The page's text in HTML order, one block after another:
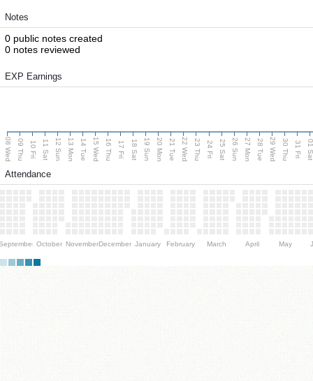
Notes
0 public notes created
0 notes reviewed
EXP Earnings
08 Wed 09 Thu 10 Fri 11 Sat 12 Sun 13 Mon 14 Tue 15 Wed 16 Thu 17 Fri 18 Sat 19 Sun 20 Mon 21 Tue 22 Wed 23 Thu 24 Fri 25 Sat 26 Sun 27 Mon 28 Tue 29 Wed 30 Thu 31 Fri 01
Attendance
October NovemberDecember January February March April May